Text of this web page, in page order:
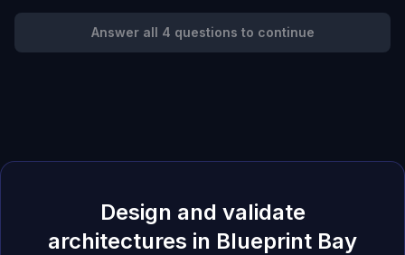
Answer all 4 questions to continue
Design and validate
architectures in Blueprint Bay